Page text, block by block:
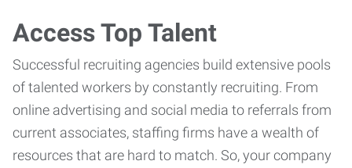
Access Top Talent
Successful recruiting agencies build extensive pools
of talented workers by constantly recruiting. From
online advertising and social media to referrals from
current associates, staffing firms have a wealth of
resources that are hard to match. So, your company